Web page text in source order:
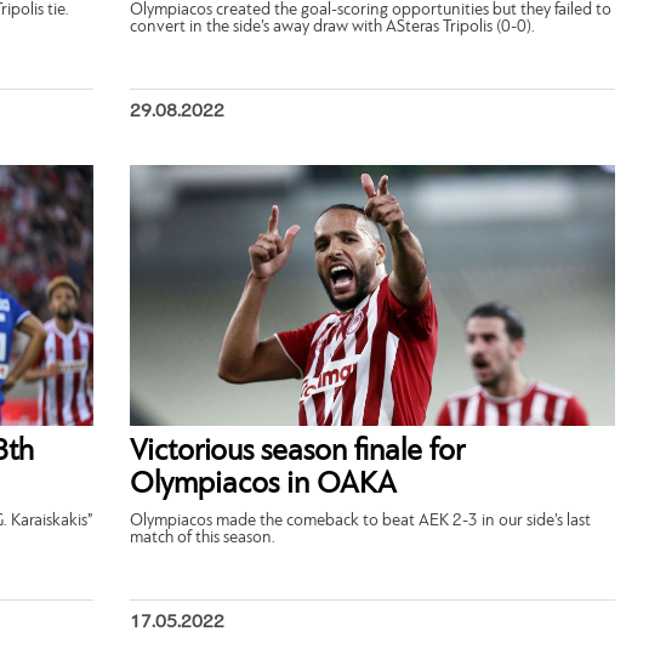
tie.
Olympiacos created the goal-scoring opportunities but they failed to
convert in the side’s away draw with ASteras Tripolis (0-0).
29.08.2022
Karaiskakis”
Victorious season finale for
Olympiacos in ΟΑΚΑ
Olympiacos made the comeback to beat AEK 2-3 in our side’s last
match of this season.
17.05.2022